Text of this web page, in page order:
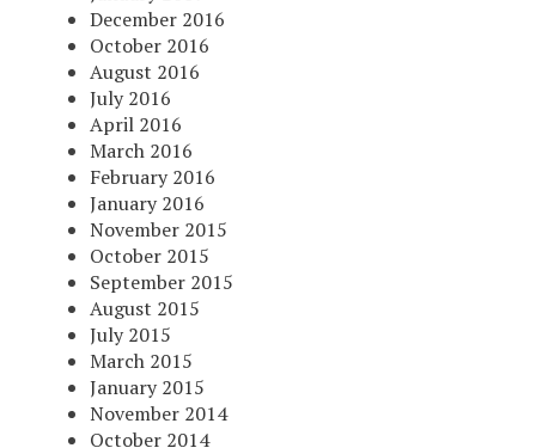
December 2016
October 2016
August 2016
July 2016
April 2016
March 2016
February 2016
January 2016
November 2015
October 2015
September 2015
August 2015
July 2015
March 2015
January 2015
November 2014
October 2014